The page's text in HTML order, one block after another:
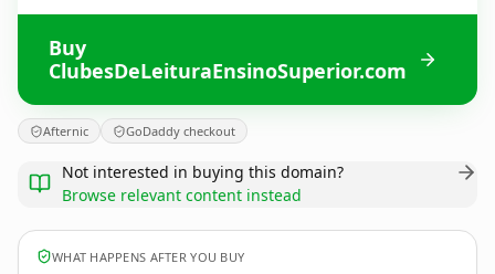
Buy
ClubesDeLeituraEnsinoSuperior.com
Afternic GoDaddy checkout
Not interested in buying this domain?
Browse relevant content instead
WHAT HAPPENS AFTER YOU BUY